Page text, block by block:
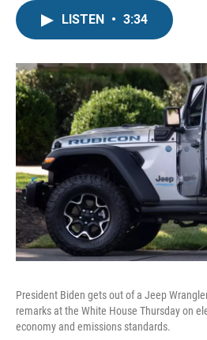
LISTEN • 3:34
President Biden gets out of a Jeep
remarks at the White House Thursday on
economy and emissions standards.